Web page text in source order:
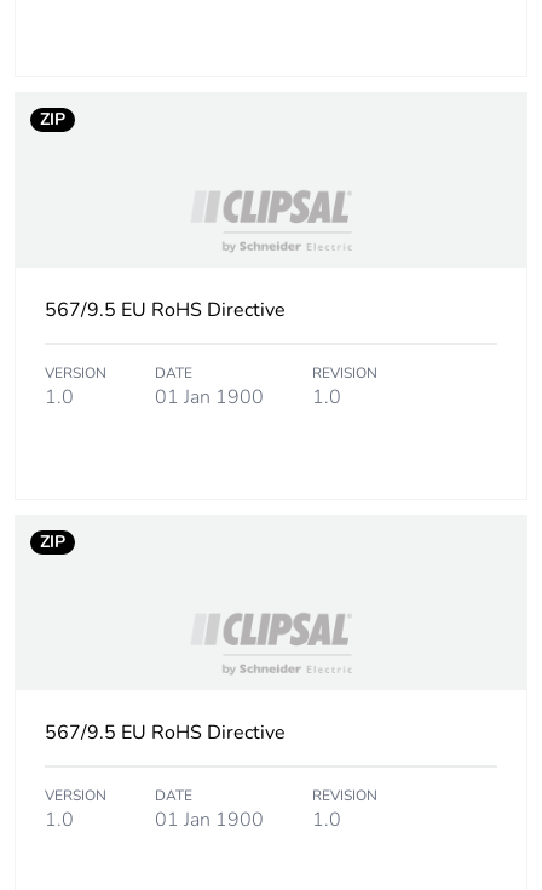
ZIP
567/9.5 EU RoHS Directive
VERSION
1.0
DATE
01 Jan 1900
REVISION
1.0
ZIP
567/9.5 EU RoHS Directive
VERSION
1.0
DATE
01 Jan 1900
REVISION
1.0